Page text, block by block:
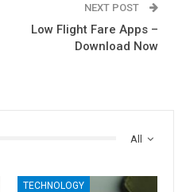
NEXT POST
Low Flight Fare Apps –
Download Now
All
TECHNOLOGY